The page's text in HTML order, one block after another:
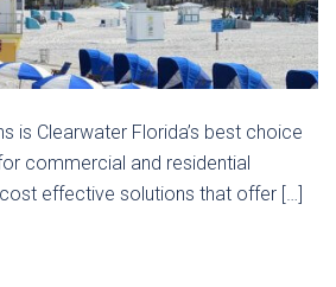
is Clearwater Florida’s best choice
commercial and residential
effective solutions that offer […]